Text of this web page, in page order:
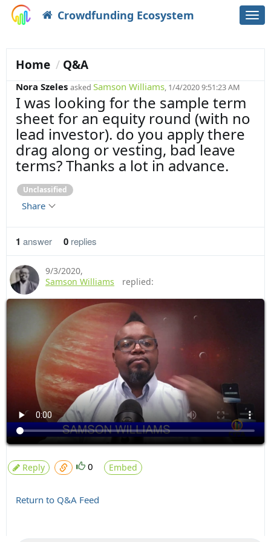
Crowdfunding Ecosystem
Home Q&A
Nora Szeles asked Samson Williams, 1/4/2020 9:51:23 AM
Unclassified
I was looking for the sample term
sheet for an equity round (with no
lead investor). do you apply there
drag along or vesting, bad leave
terms? Thanks a lot in advance.
Share
1 answer 0 replies
9/3/2020,
Samson Williams
replied:
Reply 0 Embed
Return to Q&A Feed